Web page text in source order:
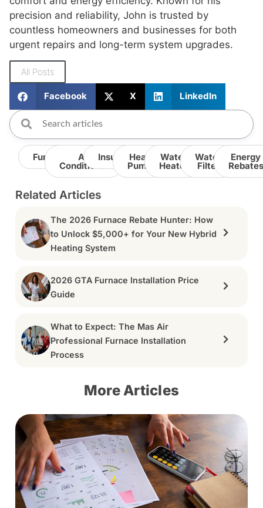
precision and reliability, John is trusted by
countless homeowners and businesses for both
urgent repairs and long-term system upgrades.
All Posts
Facebook X LinkedIn
Furnace Air
Conditioner
Insulation
Heat
Pump
Water
Heater
Water
Filter
Energy
Rebates
Related Articles
The 2026 Furnace Rebate Hunter: How
to Unlock $5,000+ for Your New Hybrid
Heating System
2026 GTA Furnace Installation Price
Guide
What to Expect: The Mas Air
Professional Furnace Installation
Process
More Articles